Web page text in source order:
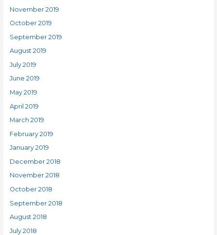
November 2019
October 2019
September 2019
August 2019
July 2019
June 2019
May 2019
April 2019
March 2019
February 2019
January 2019
December 2018
November 2018
October 2018
September 2018
August 2018
July 2018